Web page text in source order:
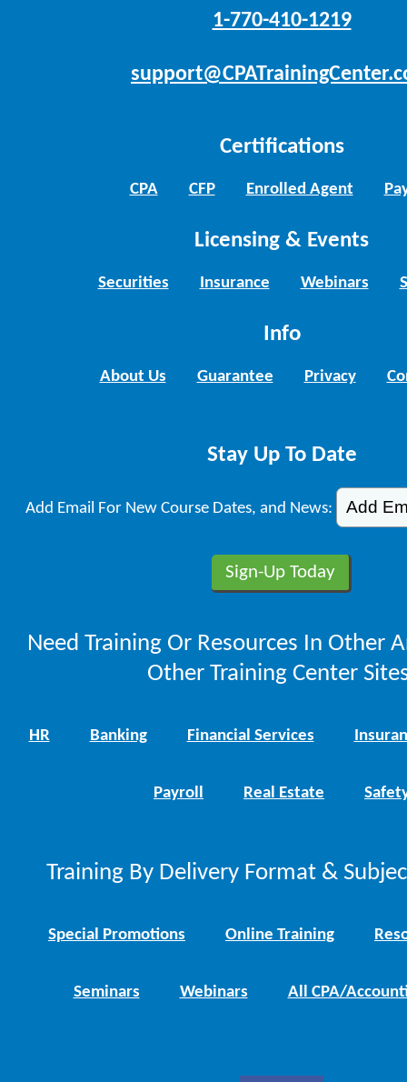
1-770-410-1219
Certifications
CPA CFP Enrolled Agent
Licensing & Events
Securities Insurance Webinars
Info
About Us Guarantee Privacy
Stay Up To Date
Add Email For New Course Dates, and News:
Need Training Or Resources In Other
Other Training Center
HR Banking Financial Services
Payroll Real Estate
Training By Delivery Format &
Special Promotions Online Training
Seminars Webinars All CPA/